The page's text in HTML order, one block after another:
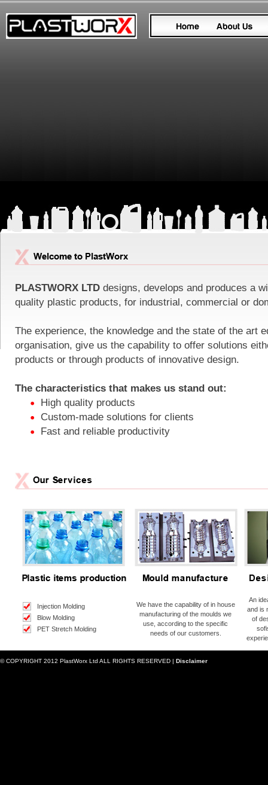
PLASTWORX LTD designs, develops and produces a
quality plastic products, for industrial, commercial or
The experience, the knowledge and the state of the art
organisation, give us the capability to offer solutions
products or through products of innovative design.
The characteristics that makes us stand out:
High quality products
Custom-made solutions for clients
Fast and reliable productivity
Injection Molding
Blow Molding
PET Stretch Molding
We have the capability of in house
manufacturing of the moulds we
use, according to the specific
needs of our customers.
An
and is
of
© COPYRIGHT 2012 PlastWorx Ltd ALL RIGHTS RESERVED | Disclaimer